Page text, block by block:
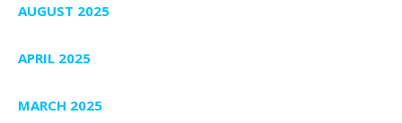
AUGUST 2025
APRIL 2025
MARCH 2025